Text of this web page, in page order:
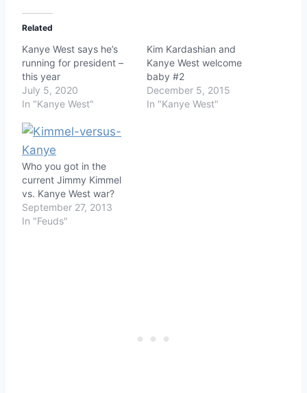
Related
Kanye West says he’s
running for president –
this year
July 5, 2020
In "Kanye West"
Kim Kardashian and
Kanye West welcome
baby #2
December 5, 2015
In "Kanye West"
Who you got in the
current Jimmy Kimmel
vs. Kanye West war?
September 27, 2013
In "Feuds"